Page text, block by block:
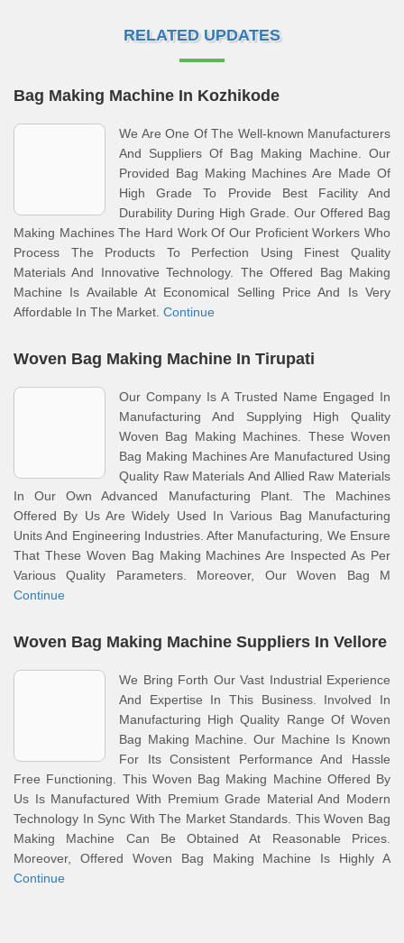
RELATED UPDATES
Bag Making Machine In Kozhikode
We Are One Of The Well-known Manufacturers
And Suppliers Of Bag Making Machine. Our
Provided Bag Making Machines Are Made Of
High Grade To Provide Best Facility And
Durability During High Grade. Our Offered Bag
Making Machines The Hard Work Of Our Proficient Workers Who
Process The Products To Perfection Using Finest Quality
Materials And Innovative Technology. The Offered Bag Making
Machine Is Available At Economical Selling Price And Is Very
Affordable In The Market. Continue
Woven Bag Making Machine In Tirupati
Our Company Is A Trusted Name Engaged In
Manufacturing And Supplying High Quality
Woven Bag Making Machines. These Woven
Bag Making Machines Are Manufactured Using
Quality Raw Materials And Allied Raw Materials
In Our Own Advanced Manufacturing Plant. The Machines
Offered By Us Are Widely Used In Various Bag Manufacturing
Units And Engineering Industries. After Manufacturing, We Ensure
That These Woven Bag Making Machines Are Inspected As Per
Various Quality Parameters. Moreover, Our Woven Bag M
Continue
Woven Bag Making Machine Suppliers In Vellore
We Bring Forth Our Vast Industrial Experience
And Expertise In This Business. Involved In
Manufacturing High Quality Range Of Woven
Bag Making Machine. Our Machine Is Known
For Its Consistent Performance And Hassle
Free Functioning. This Woven Bag Making Machine Offered By
Us Is Manufactured With Premium Grade Material And Modern
Technology In Sync With The Market Standards. This Woven Bag
Making Machine Can Be Obtained At Reasonable Prices.
Moreover, Offered Woven Bag Making Machine Is Highly A
Continue